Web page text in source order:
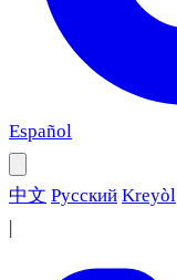
Español
中文 Русский Kreyòl
|